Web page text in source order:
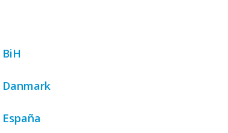
BiH
Danmark
España